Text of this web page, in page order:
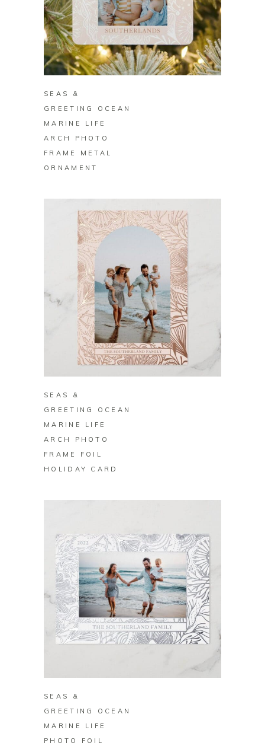
BUY ON ZAZZLE
SEAS &
GREETING OCEAN
MARINE LIFE
ARCH PHOTO
FRAME METAL
ORNAMENT
BUY ON ZAZZLE
SEAS &
GREETING OCEAN
MARINE LIFE
ARCH PHOTO
FRAME FOIL
HOLIDAY CARD
SEAS &
GREETING OCEAN
MARINE LIFE
PHOTO FOIL